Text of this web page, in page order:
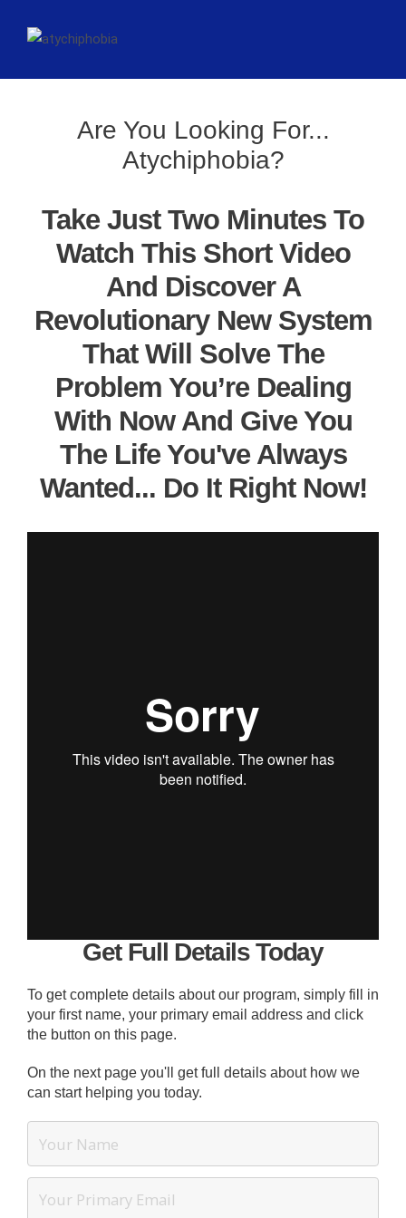
Are You Looking For...
Atychiphobia?
Take Just Two Minutes To
Watch This Short Video
And Discover A
Revolutionary New System
That Will Solve The
Problem You’re Dealing
With Now And Give You
The Life You've Always
Wanted... Do It Right Now!
Get Full Details Today
To get complete details about our program, simply fill in
your first name, your primary email address and click
the button on this page.
On the next page you'll get full details about how we
can start helping you today.